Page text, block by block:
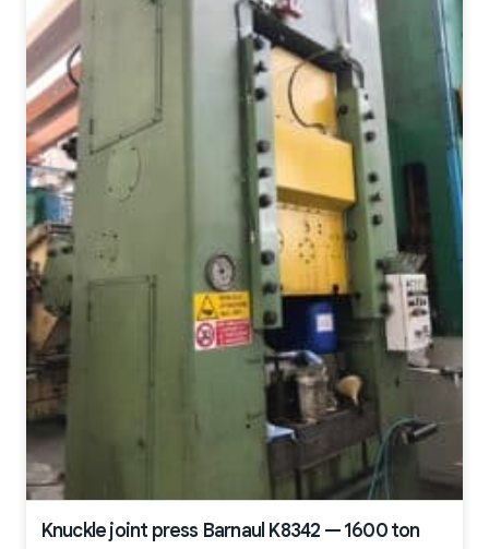
Knuckle joint press Barnaul K8342 — 1600 ton